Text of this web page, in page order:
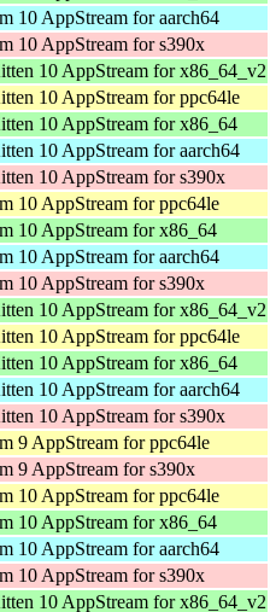
10 AppStream for aarch64
10 AppStream for s390x
10 AppStream for x86_64_v2
10 AppStream for ppc64le
10 AppStream for x86_64
10 AppStream for aarch64
10 AppStream for s390x
10 AppStream for ppc64le
10 AppStream for x86_64
10 AppStream for aarch64
10 AppStream for s390x
10 AppStream for x86_64_v2
10 AppStream for ppc64le
10 AppStream for x86_64
10 AppStream for aarch64
10 AppStream for s390x
9 AppStream for ppc64le
9 AppStream for s390x
10 AppStream for ppc64le
10 AppStream for x86_64
10 AppStream for aarch64
10 AppStream for s390x
10 AppStream for x86_64_v2